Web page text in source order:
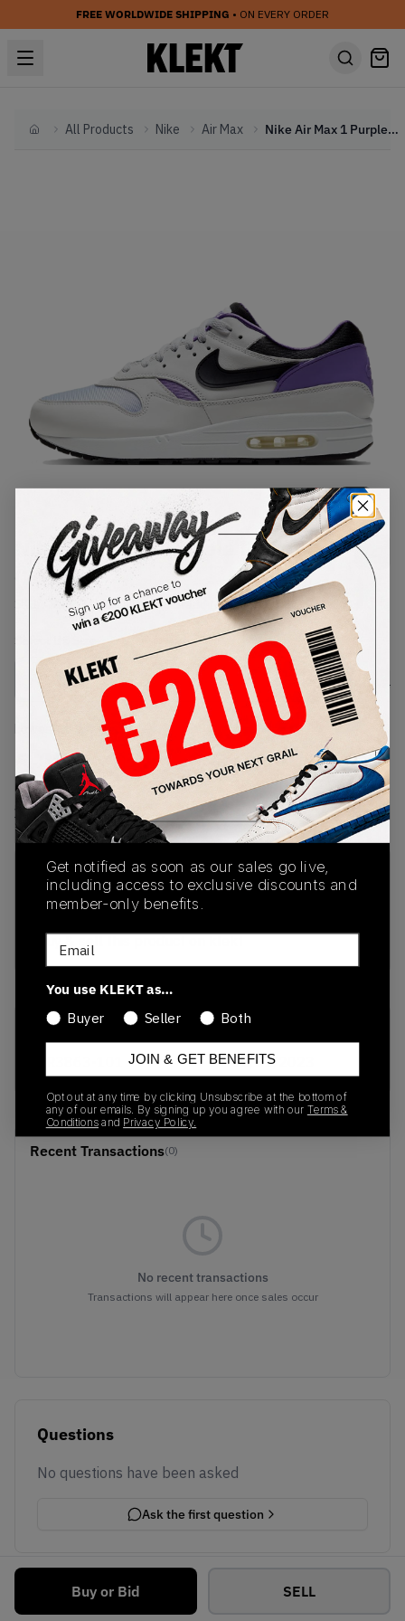
FREE WORLDWIDE SHIPPING • ON EVERY ORDER
HomeAll Products Nike Air Max Nike Air Max 1 Purple Punch (2020)
1/1
Nike Air Max 1 Purple Punch
(2020)
AR3863-101Condition:Brand New
Size Guide
Lowest Listing Price
159
(US 11.5)
View all listings
Highest Bid
-
View all bids
Buy or Bid SELL
PRODUCT
DESCRIPTION
SHIPPING
INFORMATION
AUTHENTICATION
PROCESS
buy & sell this product on klekt
01/01/2023
Recent Transactions(0)
No recent transactions
Transactions will appear here once sales occur
Questions
No questions have been asked
Ask the first question
Get notified as soon as our sales go live,
including access to exclusive discounts and
member-only benefits.
Email
You use KLEKT as…
Buyer
Seller Both
JOIN & GET BENEFITS
Opt out at any time by clicking Unsubscribe at the bottom of
any of our emails. By signing up you agree with our Terms &
Conditions and Privacy Policy.